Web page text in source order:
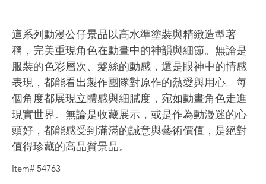
Collectible Characters
Lifestyle Products
這系列動漫公仔景品以高水準塗裝與精緻造型著
稱，完美重現角色在動畫中的神韻與細節。無論是
服裝的色彩層次、髮絲的動感，還是眼神中的情感
表現，都能看出製作團隊對原作的熱愛與用心。每
個角度都展現立體感與細膩度，宛如動畫角色走進
現實世界。無論是收藏展示，或是作為動漫迷的心
頭好，都能感受到滿滿的誠意與藝術價值，是絕對
值得珍藏的高品質景品。
Item# 54763